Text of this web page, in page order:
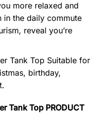
more relaxed and
in the daily commute
reveal you’re
Tank Top Suitable for
birthday,
Tank Top PRODUCT